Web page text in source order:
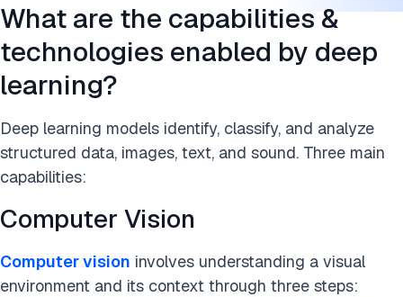
What are the capabilities &
technologies enabled by deep
learning?
Deep learning models identify, classify, and analyze
structured data, images, text, and sound. Three main
capabilities:
Computer Vision
Computer vision involves understanding a visual
environment and its context through three steps: